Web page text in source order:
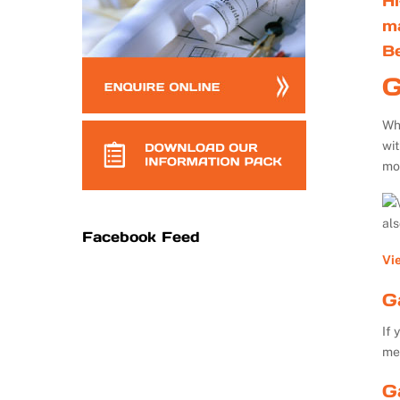
If
Facebook Feed